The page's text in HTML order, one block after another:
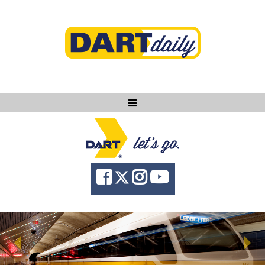
Ask DART
About
News
Community
Knowledge